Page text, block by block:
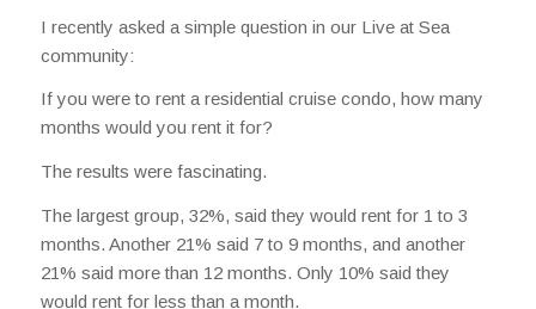
I recently asked a simple question in our Live at Sea
community:
If you were to rent a residential cruise condo, how many
months would you rent it for?
The results were fascinating.
The largest group, 32%, said they would rent for 1 to 3
months. Another 21% said 7 to 9 months, and another
21% said more than 12 months. Only 10% said they
would rent for less than a month.